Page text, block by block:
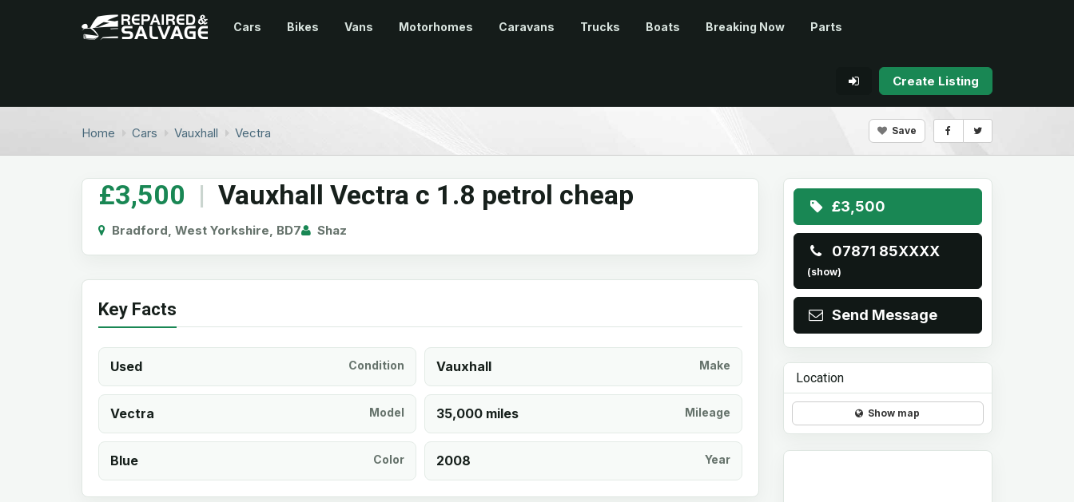
Cars Bikes Vans Motorhomes Caravans Trucks Boats Breaking Now Parts
Create Listing
Home Cars Vauxhall Vectra Save
£3,500 | Vauxhall Vectra c 1.8 petrol cheap
Bradford, West Yorkshire, BD7 Shaz
Key Facts
Used Condition Vauxhall Make
Vectra Model 35,000 miles Mileage
Blue Color 2008 Year
£3,500
07871 85XXXX
(show)
Send Message
Location
Show map